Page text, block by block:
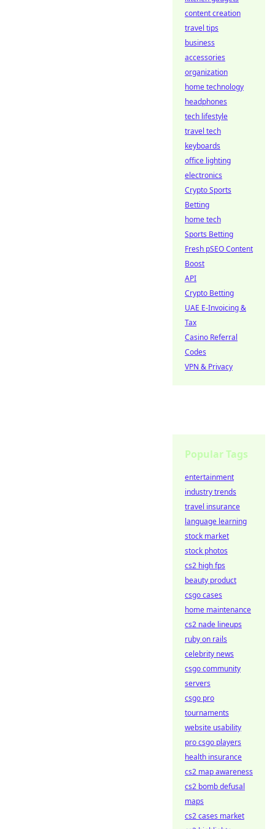
content creation
travel tips
business
accessories
organization
home technology
headphones
tech lifestyle
travel tech
keyboards
office lighting
electronics
Crypto Sports
Betting
home tech
Sports Betting
Fresh pSEO Content
Boost
API
Crypto Betting
UAE E-Invoicing &
Tax
Casino Referral
Codes
VPN & Privacy
Popular Tags
entertainment
industry trends
travel insurance
language learning
stock market
stock photos
cs2 high fps
beauty product
csgo cases
home maintenance
cs2 nade lineups
ruby on rails
celebrity news
csgo community
servers
csgo pro
tournaments
website usability
pro csgo players
health insurance
cs2 map awareness
cs2 bomb defusal
maps
cs2 cases market